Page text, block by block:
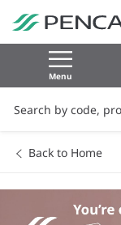
Menu
Back to Home